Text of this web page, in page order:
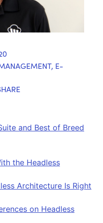
, E-
and Best of Breed
the Headless
Architecture Is Right
on Headless